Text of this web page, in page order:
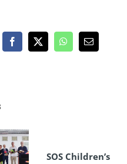
Facebook
X WhatsApp
Email
SOS Children’s